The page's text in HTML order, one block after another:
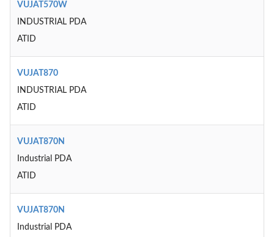
VUJAT570W
INDUSTRIAL PDA
ATID
VUJAT870
INDUSTRIAL PDA
ATID
VUJAT870N
Industrial PDA
ATID
VUJAT870N
Industrial PDA